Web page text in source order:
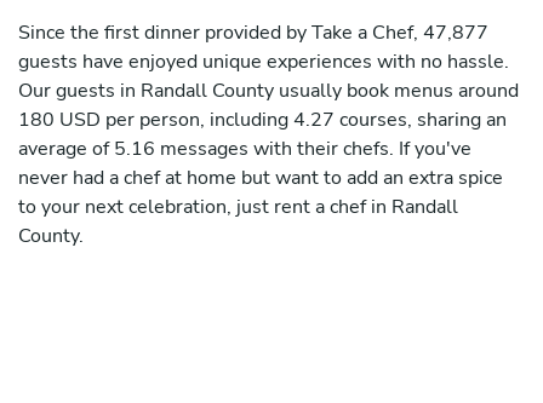
Since the first dinner provided by Take a Chef, 47,877
guests have enjoyed unique experiences with no hassle.
Our guests in Randall County usually book menus around
180 USD per person, including 4.27 courses, sharing an
average of 5.16 messages with their chefs. If you've
never had a chef at home but want to add an extra spice
to your next celebration, just rent a chef in Randall
County.